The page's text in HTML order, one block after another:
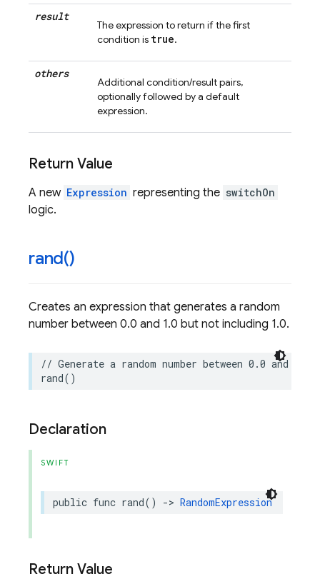
result
The expression to return if the first
condition is true.
others
Additional condition/result pairs,
optionally followed by a default
expression.
Return Value
A new Expression representing the switchOn
logic.
rand()
Creates an expression that generates a random
number between 0.0 and 1.0 but not including 1.0.
// Generate a random number between 0.0 and 1.0.
rand()
Declaration
SWIFT
public func rand() -> RandomExpression
Return Value